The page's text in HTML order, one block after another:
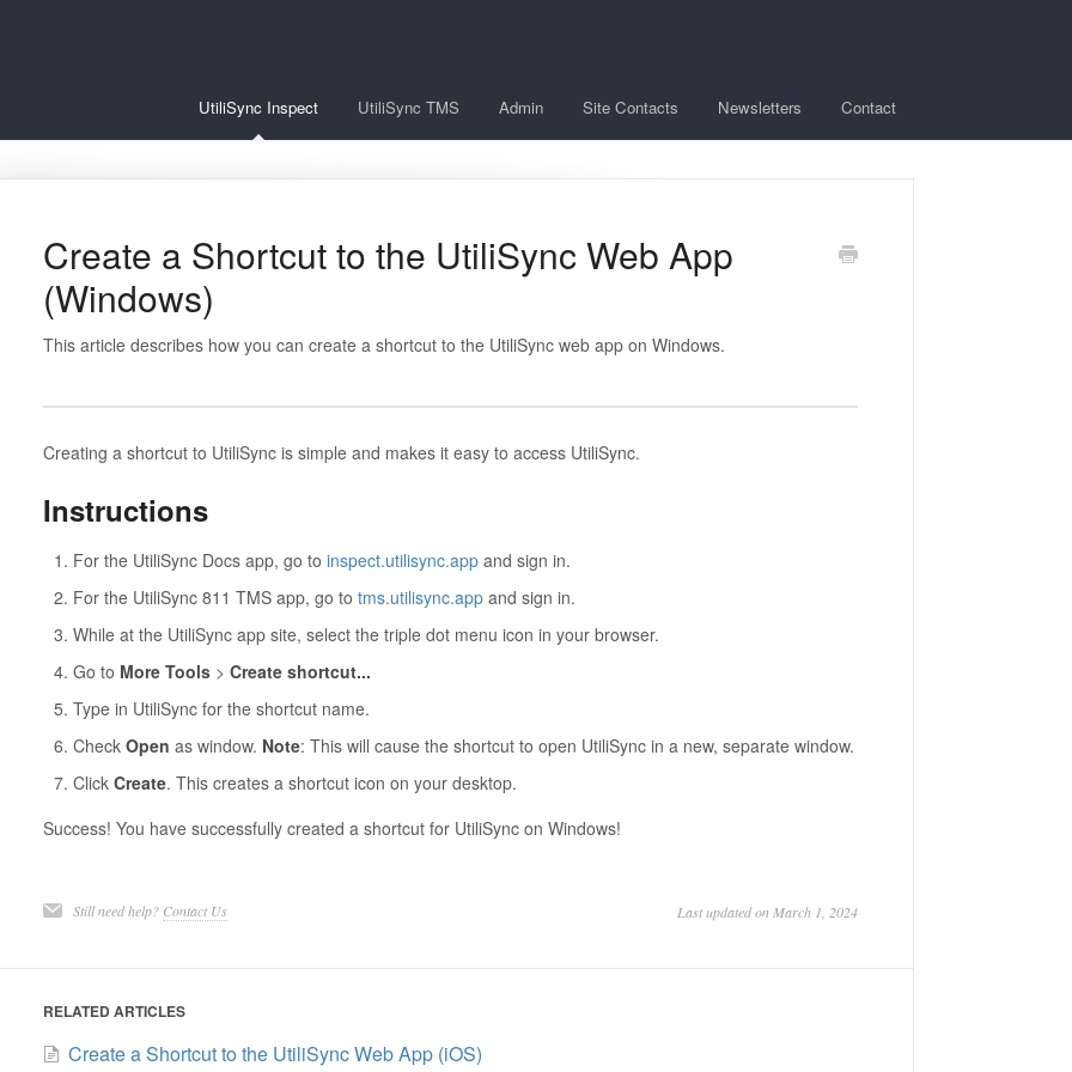
UtiliSync Inspect UtiliSync TMS Admin Site Contacts Newsletters Contact
Create a Shortcut to the UtiliSync Web App
(Windows)
This article describes how you can create a shortcut to the UtiliSync web app on Windows.
Creating a shortcut to UtiliSync is simple and makes it easy to access UtiliSync.
Instructions
For the UtiliSync Docs app, go to inspect.utilisync.appand sign in.
For the UtiliSync 811 TMS app, go to tms.utilisync.appand sign in.
While at the UtiliSync app site, select the triple dot menu icon in your browser.
Go to More Tools> Create shortcut...
Type in UtiliSync for the shortcut name.
Check Open as window. Note: This will cause the shortcut to open UtiliSync in a new, separate window.
Click Create. This creates a shortcut icon on your desktop.
Success! You have successfully created a shortcut for UtiliSync on Windows!
Still need help? Contact Us Last updated on March 1, 2024
RELATED ARTICLES
Create a Shortcut to the UtiliSync Web App (iOS)